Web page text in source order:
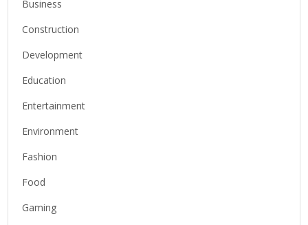
Business
Construction
Development
Education
Entertainment
Environment
Fashion
Food
Gaming